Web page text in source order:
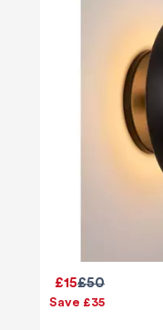
£50
£15
Save £35